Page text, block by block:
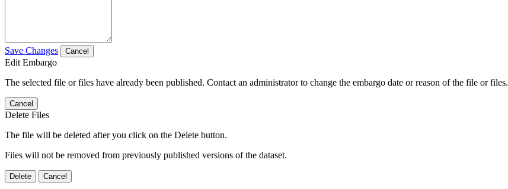
Save Changes Cancel
Edit Embargo
The selected file or files have already been published. Contact an administrator to change the embargo date or reason of the file or files.
Cancel
Delete Files
The file will be deleted after you click on the Delete button.
Files will not be removed from previously published versions of the dataset.
Delete Cancel